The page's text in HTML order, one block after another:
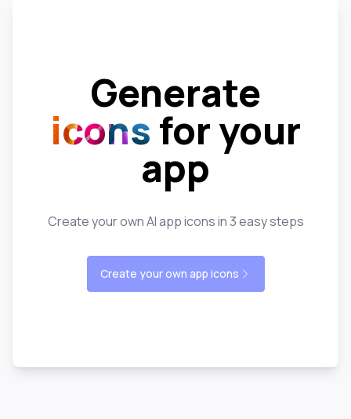
Generate
icons for your
app
Create your own AI app icons in 3 easy steps
Create your own app icons